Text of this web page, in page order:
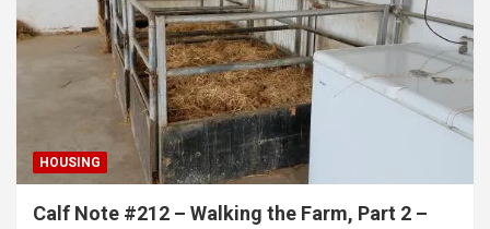
HOUSING
Calf Note #212 – Walking the Farm, Part 2 –